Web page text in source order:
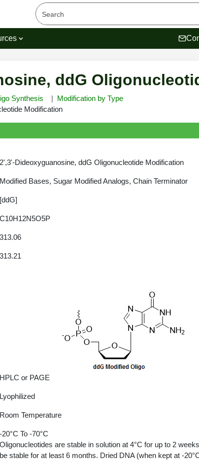
ddG
Synthesis
Modification by Type
Modification
2',3'-Dideoxyguanosine, ddG Oligonucleotide Modification
Modified Bases, Sugar Modified Analogs, Chain Terminator
[ddG]
C10H12N5O5P
313.06
313.21
HPLC or PAGE
Lyophilized
Room Temperature
-20°C To -70°C
Oligonucleotides are stable in solution at 4°C for up to 2
be stable for at least 6 months. Dried DNA (when kept at -